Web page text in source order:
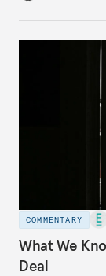
COMMENTARY
What We
Deal